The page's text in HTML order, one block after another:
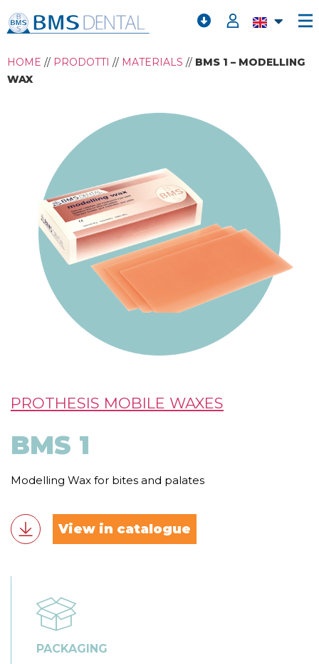
HOME // PRODOTTI // MATERIALS // BMS 1 – MODELLING
WAX
PROTHESIS MOBILE WAXES
BMS 1
Modelling Wax for bites and palates
View in catalogue
PACKAGING